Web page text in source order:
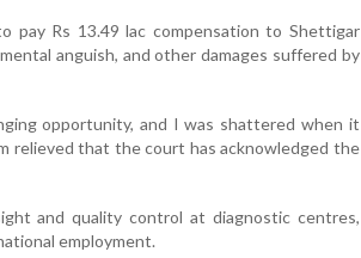
pay Rs 13.49 lac compensation to Shettigar
anguish, and other damages suffered by
opportunity, and I was shattered when it
relieved that the court has acknowledged the
and quality control at diagnostic centres,
employment.